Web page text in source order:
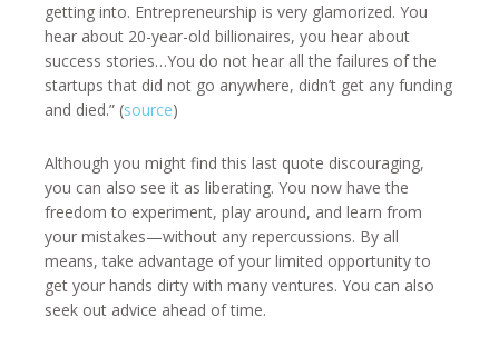
getting into. Entrepreneurship is very glamorized. You
hear about 20-year-old billionaires, you hear about
success stories…You do not hear all the failures of the
startups that did not go anywhere, didn’t get any funding
and died.” (source)
Although you might find this last quote discouraging,
you can also see it as liberating. You now have the
freedom to experiment, play around, and learn from
your mistakes—without any repercussions. By all
means, take advantage of your limited opportunity to
get your hands dirty with many ventures. You can also
seek out advice ahead of time.